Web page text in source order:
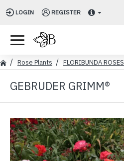
LOGIN REGISTER
Rose Plants FLORIBUNDA ROSES
GEBRUDER GRIMM®